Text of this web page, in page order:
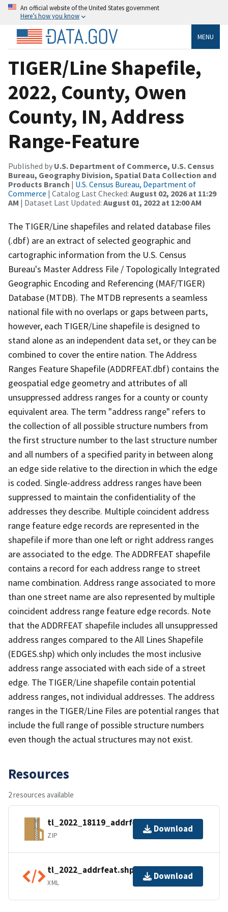
An official website of the United States government
Here’s how you know
MENU
TIGER/Line Shapefile,
2022, County, Owen
County, IN, Address
Range-Feature
Published by U.S. Department of Commerce, U.S. Census
Bureau, Geography Division, Spatial Data Collection and
Products Branch | U.S. Census Bureau, Department of
Commerce | Catalog Last Checked: August 02, 2026 at 11:29
AM | Dataset Last Updated: August 01, 2022 at 12:00 AM
The TIGER/Line shapefiles and related database files
(.dbf) are an extract of selected geographic and
cartographic information from the U.S. Census
Bureau's Master Address File / Topologically Integrated
Geographic Encoding and Referencing (MAF/TIGER)
Database (MTDB). The MTDB represents a seamless
national file with no overlaps or gaps between parts,
however, each TIGER/Line shapefile is designed to
stand alone as an independent data set, or they can be
combined to cover the entire nation. The Address
Ranges Feature Shapefile (ADDRFEAT.dbf) contains the
geospatial edge geometry and attributes of all
unsuppressed address ranges for a county or county
equivalent area. The term "address range" refers to
the collection of all possible structure numbers from
the first structure number to the last structure number
and all numbers of a specified parity in between along
an edge side relative to the direction in which the edge
is coded. Single-address address ranges have been
suppressed to maintain the confidentiality of the
addresses they describe. Multiple coincident address
range feature edge records are represented in the
shapefile if more than one left or right address ranges
are associated to the edge. The ADDRFEAT shapefile
contains a record for each address range to street
name combination. Address range associated to more
than one street name are also represented by multiple
coincident address range feature edge records. Note
that the ADDRFEAT shapefile includes all unsuppressed
address ranges compared to the All Lines Shapefile
(EDGES.shp) which only includes the most inclusive
address range associated with each side of a street
edge. The TIGER/Line shapefile contain potential
address ranges, not individual addresses. The address
ranges in the TIGER/Line Files are potential ranges that
include the full range of possible structure numbers
even though the actual structures may not exist.
Resources
2 resources available
tl_2022_18119_addrfeat.zip
ZIP
Download
tl_2022_addrfeat.shp.ea.iso.xml
XML
Download